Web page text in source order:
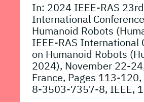
In: 2024 IEEE-RAS 23rd
International
Humanoid Robots
IEEE-RAS International
on Humanoid Robots
2024), November 22-
France, Pages 113-
8-3503-7357-8, IEEE,